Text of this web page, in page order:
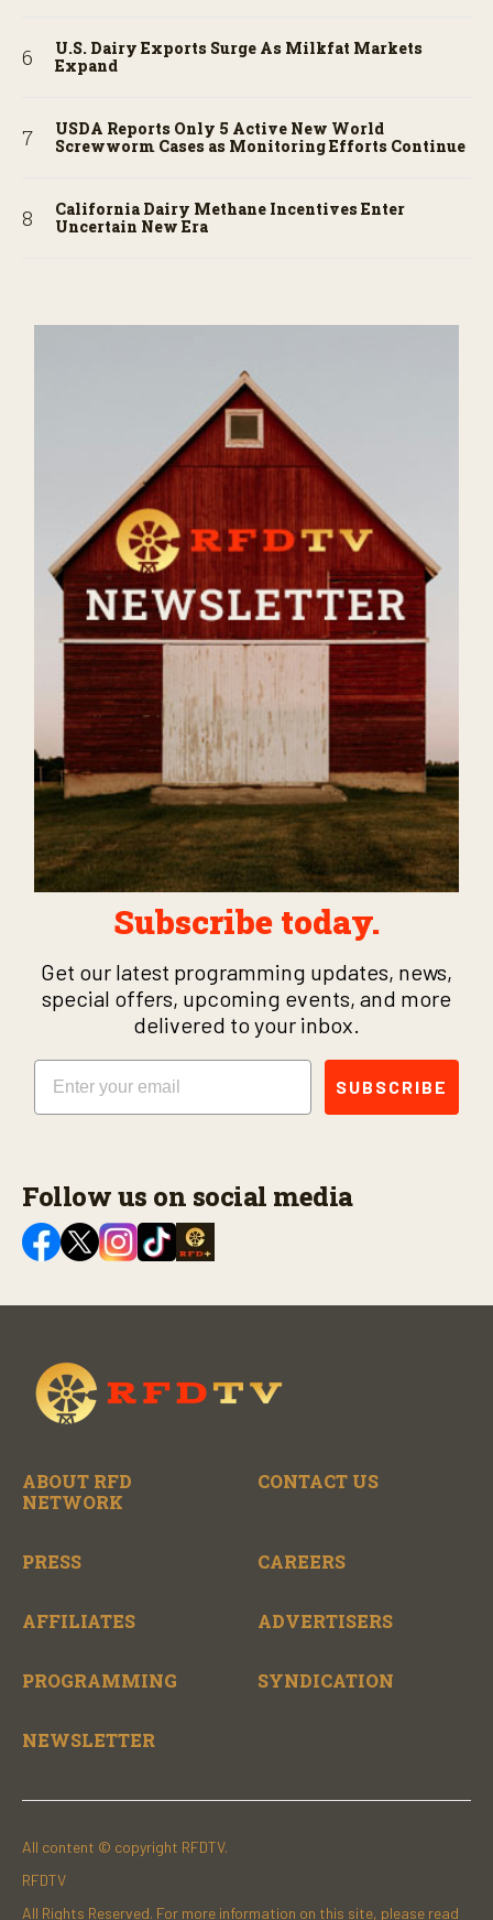
U.S. Dairy Exports Surge As Milkfat Markets
Expand
USDA Reports Only 5 Active New World
Screwworm Cases as Monitoring Efforts Continue
California Dairy Methane Incentives Enter
Uncertain New Era
Subscribe today.
Get our latest programming updates, news,
special offers, upcoming events, and more
delivered to your inbox.
Email
SUBSCRIBE
Follow us on social media
ABOUT RFD
NETWORK
CONTACT US
PRESS CAREERS
AFFILIATES ADVERTISERS
PROGRAMMING SYNDICATION
NEWSLETTER
All content © copyright RFDTV.
RFDTV
All Rights Reserved. For more information on this site, please read